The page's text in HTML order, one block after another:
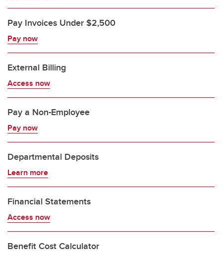
Pay Invoices Under $2,500
Pay now
External Billing
Access now
Pay a Non-Employee​
Pay now
Departmental Deposits
Learn more
Financial Statements
Access now
Benefit Cost Calculator